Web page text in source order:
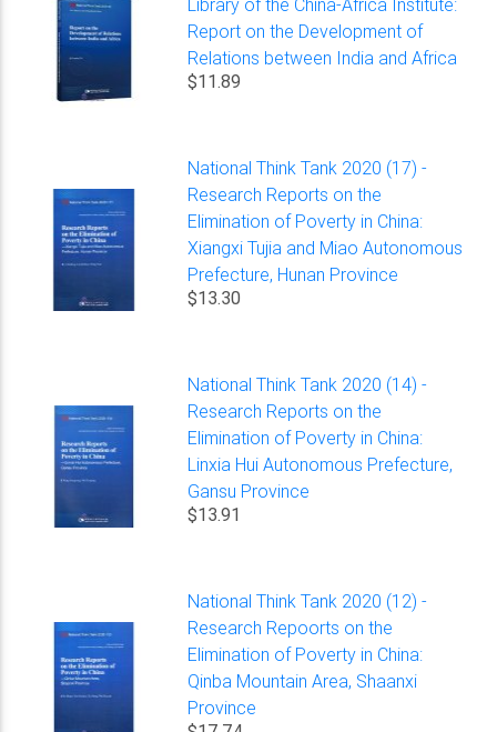
Library of the China-Africa Institute:
Report on the Development of
Relations between India and Africa
$11.89
National Think Tank 2020 (17) -
Research Reports on the
Elimination of Poverty in China:
Xiangxi Tujia and Miao Autonomous
Prefecture, Hunan Province
$13.30
National Think Tank 2020 (14) -
Research Reports on the
Elimination of Poverty in China:
Linxia Hui Autonomous Prefecture,
Gansu Province
$13.91
National Think Tank 2020 (12) -
Research Repoorts on the
Elimination of Poverty in China:
Qinba Mountain Area, Shaanxi
Province